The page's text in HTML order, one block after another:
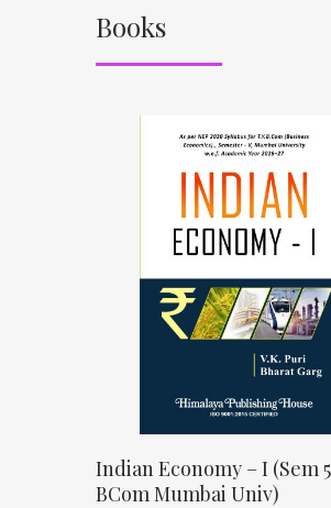
Books
Indian Economy – I (Sem
BCom Mumbai Univ)